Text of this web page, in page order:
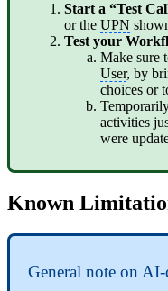
Start a “Test
or the UPN
Test your
Make sure
User, by
choices or
activities
were
Known
General note on